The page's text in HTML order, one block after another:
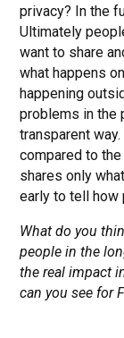
privacy? In the
Ultimately
want to share
what happens
happening
problems in the
transparent
compared to the
shares only
early to tell how
What do you
people in the
the real impact
can you see for